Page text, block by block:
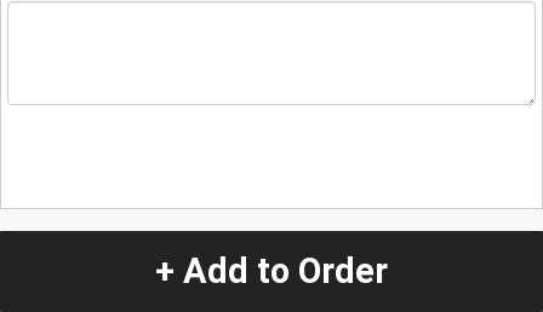
+ Add to Order